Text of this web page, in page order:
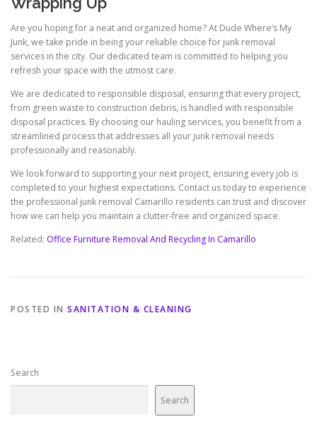
Are you hoping for a neat and organized home? At Dude Where’s My
Junk, we take pride in being your reliable choice for junk removal
services in the city. Our dedicated team is committed to helping you
refresh your space with the utmost care.
We are dedicated to responsible disposal, ensuring that every project,
from green waste to construction debris, is handled with responsible
disposal practices. By choosing our hauling services, you benefit from a
streamlined process that addresses all your junk removal needs
professionally and reasonably.
We look forward to supporting your next project, ensuring every job is
completed to your highest expectations. Contact us today to experience
the professional junk removal Camarillo residents can trust and discover
how we can help you maintain a clutter-free and organized space.
Related: Office Furniture Removal And Recycling In Camarillo
POSTED IN SANITATION & CLEANING
Search
Search